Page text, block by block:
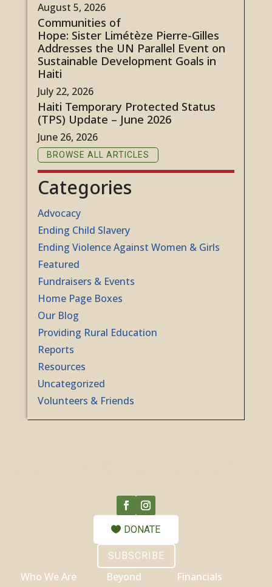
August 5, 2026
Communities of
Hope: Sister Limétèze Pierre-Gilles
Addresses the UN Parallel Event on
Sustainable Development Goals in
Haiti
July 22, 2026
Haiti Temporary Protected Status
(TPS) Update – June 2026
June 26, 2026
BROWSE ALL ARTICLES
Categories
Advocacy
Ending Child Slavery
Ending Violence Against Women & Girls
Featured
Fundraisers & Events
Home Page Boxes
Our Blog
Providing Rural Education
Reports
Resources
Uncategorized
Volunteers & Friends
DONATE
SUBSCRIBE
Who We Are Beyond Financials